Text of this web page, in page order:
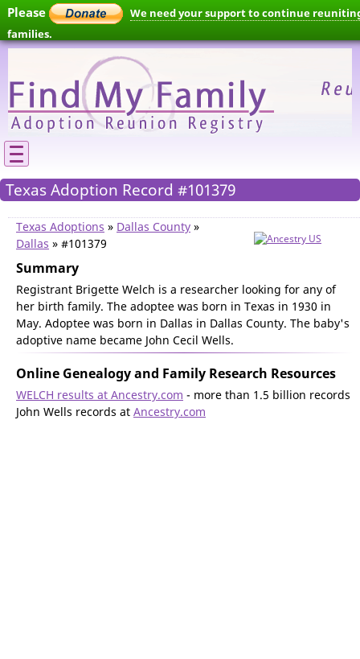
Please
We need your support to continue
families.
Texas Adoption Record #101379
Texas Adoptions » Dallas County »
Dallas » #101379
Summary
Registrant Brigette Welch is a researcher looking for any of
her birth family. The adoptee was born in Texas in 1930 in
May. Adoptee was born in Dallas in Dallas County. The baby's
adoptive name became John Cecil Wells.
Online Genealogy and Family Research Resources
WELCH results at Ancestry.com - more than 1.5 billion records
John Wells records at Ancestry.com